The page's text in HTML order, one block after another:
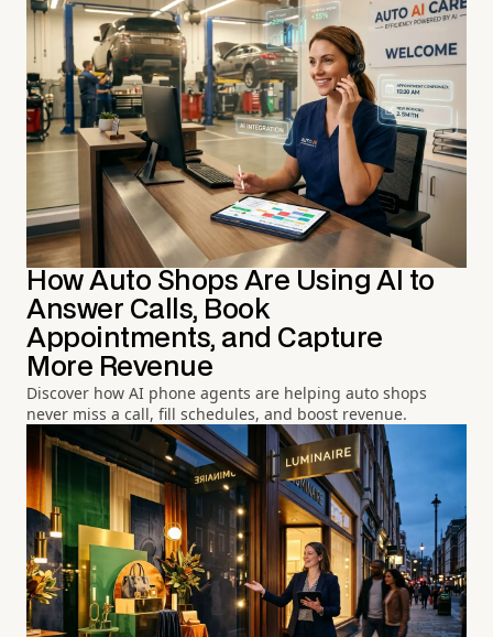
How Auto Shops Are Using AI to
Answer Calls, Book
Appointments, and Capture
More Revenue
Discover how AI phone agents are helping auto shops
never miss a call, fill schedules, and boost revenue.